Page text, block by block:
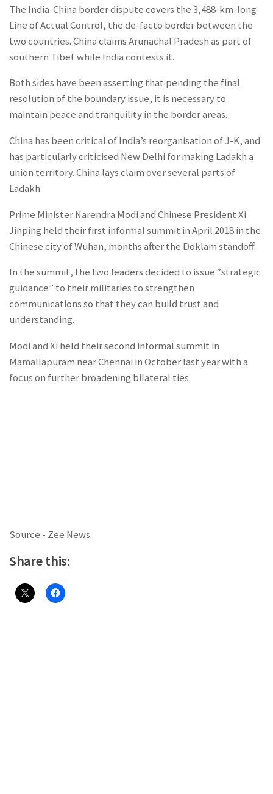
The India-China border dispute covers the 3,488-km-long
Line of Actual Control, the de-facto border between the
two countries. China claims Arunachal Pradesh as part of
southern Tibet while India contests it.
Both sides have been asserting that pending the final
resolution of the boundary issue, it is necessary to
maintain peace and tranquility in the border areas.
China has been critical of India’s reorganisation of J-K, and
has particularly criticised New Delhi for making Ladakh a
union territory. China lays claim over several parts of
Ladakh.
Prime Minister Narendra Modi and Chinese President Xi
Jinping held their first informal summit in April 2018 in the
Chinese city of Wuhan, months after the Doklam standoff.
In the summit, the two leaders decided to issue “strategic
guidance” to their militaries to strengthen
communications so that they can build trust and
understanding.
Modi and Xi held their second informal summit in
Mamallapuram near Chennai in October last year with a
focus on further broadening bilateral ties.
Source:- Zee News
Share this: